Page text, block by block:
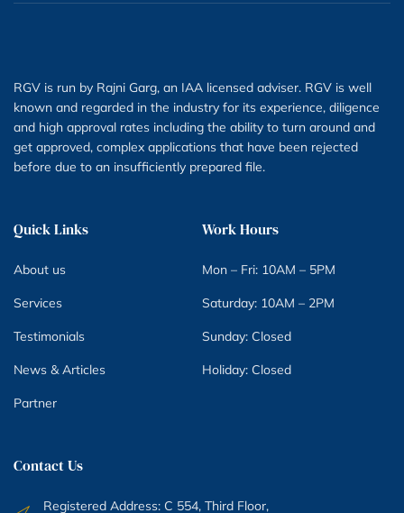
RGV is run by Rajni Garg, an IAA licensed adviser. RGV is well
known and regarded in the industry for its experience, diligence
and high approval rates including the ability to turn around and
get approved, complex applications that have been rejected
before due to an insufficiently prepared file.
Quick Links
About us
Services
Testimonials
News & Articles
Partner
Work Hours
Mon – Fri: 10AM – 5PM
Saturday: 10AM – 2PM
Sunday: Closed
Holiday: Closed
Contact Us
Registered Address: C 554, Third Floor,